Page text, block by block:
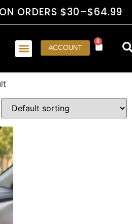
ORDERS $30–$64.99
0
ACCOUNT